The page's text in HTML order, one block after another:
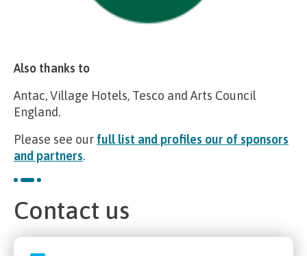
Also thanks to
Antac, Village Hotels, Tesco and Arts Council
England.
Please see our full list and profiles our of sponsors
and partners.
Contact us